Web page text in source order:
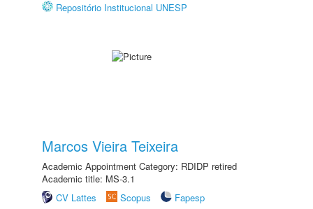
Repositório Institucional UNESP
Marcos Vieira Teixeira
Academic Appointment Category: RDIDP retired
Academic title: MS-3.1
CV Lattes
Scopus
Fapesp